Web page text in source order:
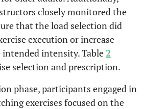
closely monitored the
that the load selection did
execution or increase
intensity. Table2
selection and prescription.
phase, participants engaged in
exercises focused on the